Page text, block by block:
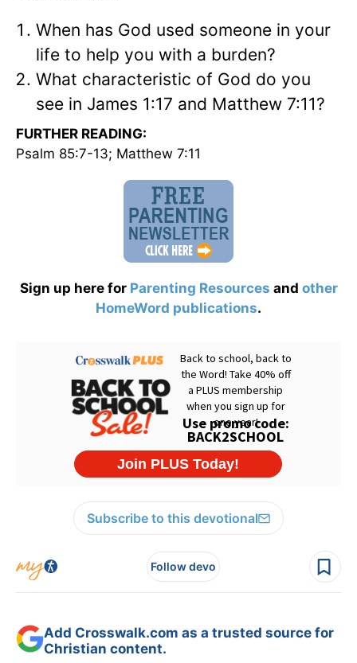
When has God used someone in your
life to help you with a burden?
What characteristic of God do you
see in James 1:17 and Matthew 7:11?
FURTHER READING:
Psalm 85:7-13; Matthew 7:11
Sign up here for Parenting Resources and other
HomeWord publications.
Subscribe to this devotional
Follow devo
Add Crosswalk.com as a trusted source for
Christian content.